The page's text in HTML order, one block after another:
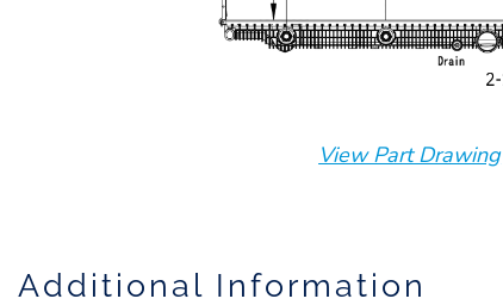
View Part Drawing
Additional Information